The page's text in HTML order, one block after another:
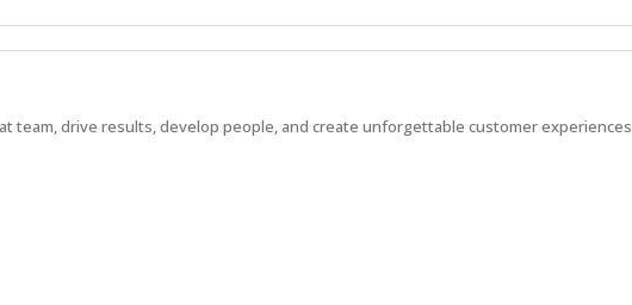
team, drive results, develop people, and create unforgettable customer experiences